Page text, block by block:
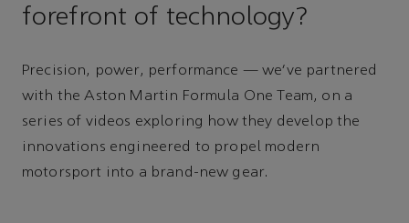
forefront of technology?
Precision, power, performance — we’ve partnered
with the Aston Martin Formula One Team, on a
series of videos exploring how they develop the
innovations engineered to propel modern
motorsport into a brand-new gear.